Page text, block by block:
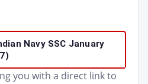
Navy SSC January
you with a direct link to